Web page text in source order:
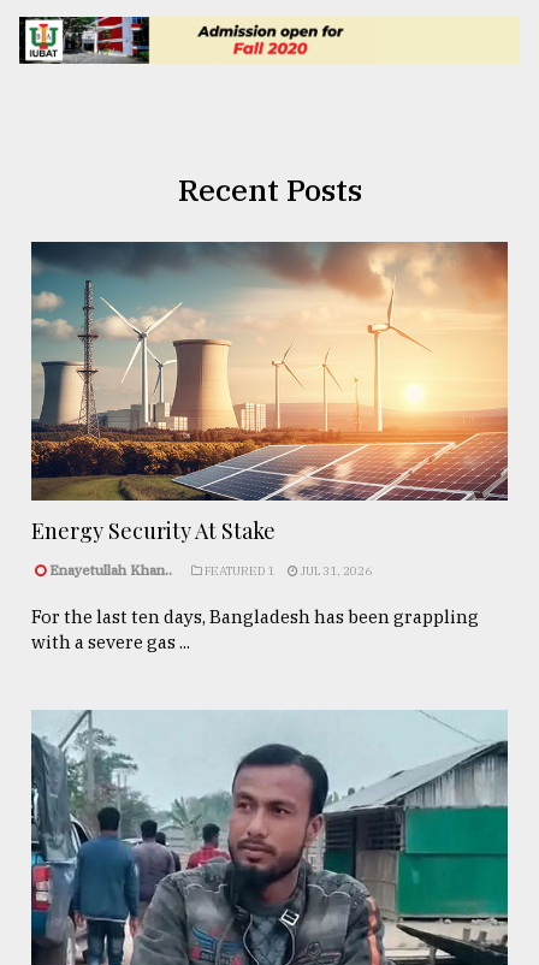
Recent Posts
Energy Security At Stake
Enayetullah Khan.. FEATURED 1 JUL 31, 2026
For the last ten days, Bangladesh has been grappling
with a severe gas ...